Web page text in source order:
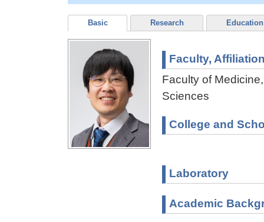
Basic Research Education
Faculty,
Faculty of
Sciences
College and
Laboratory
Academic